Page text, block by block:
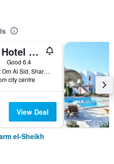
Aida Hotel Sharm El Sheikh
Good 6.4
Hadabat Om Al Sid, Sharm el-Sheikh, Egypt
city centre
View Deal
el-Sheikh